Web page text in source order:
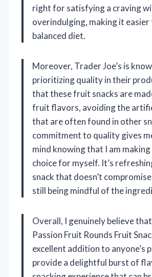
right for satisfying a craving
overindulging, making it easier
balanced diet.
Moreover, Trader Joe’s is
prioritizing quality in their
that these fruit snacks are
fruit flavors, avoiding the
that are often found in other
commitment to quality gives
mind knowing that I am
choice for myself. It’s
snack that doesn’t
still being mindful of the
Overall, I genuinely believe that
Passion Fruit Rounds Fruit
excellent addition to anyone’s
provide a delightful burst of